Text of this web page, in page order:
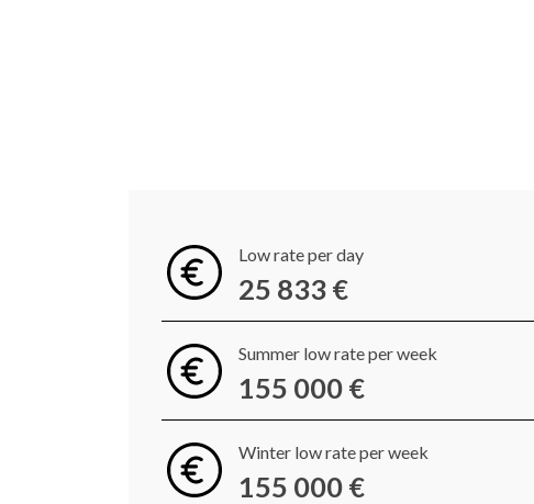
Low rate per day
25 833 €
Summer low rate per week
155 000 €
Winter low rate per week
155 000 €